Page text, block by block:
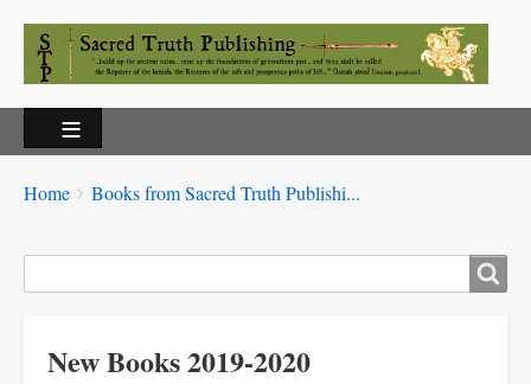
Breadcrumbs
You
here:
Home Books from Sacred Truth Publishi...
New Books 2019-2020